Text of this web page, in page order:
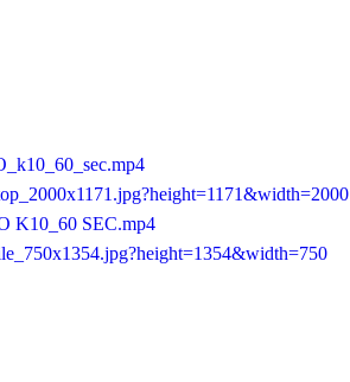
K10_60 SEC.mp4